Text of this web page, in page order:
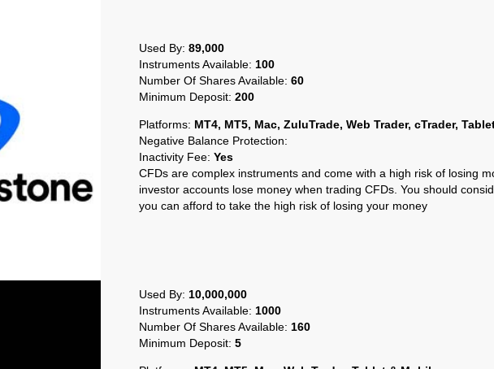
Used By: 89,000
Instruments Available: 100
Number Of Shares Available: 60
Minimum Deposit: 200
Platforms: MT4, MT5, Mac, ZuluTrade, Web Trader, cTrader,
Negative Balance Protection:
Inactivity Fee: Yes
CFDs are complex instruments and come with a high risk of losing
investor accounts lose money when trading CFDs. You should
you can afford to take the high risk of losing your money
Used By: 10,000,000
Instruments Available: 1000
Number Of Shares Available: 160
Minimum Deposit: 5